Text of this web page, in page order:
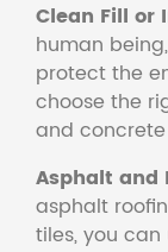
Clean Fill or
human
protect the
choose the
and
Asphalt and
asphalt
tiles, you can